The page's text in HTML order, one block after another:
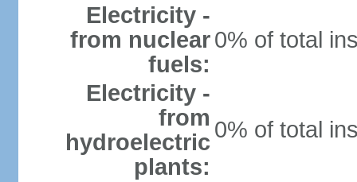
Electricity -
from nuclear
fuels:
0% of total
Electricity -
from
hydroelectric
plants:
0% of total